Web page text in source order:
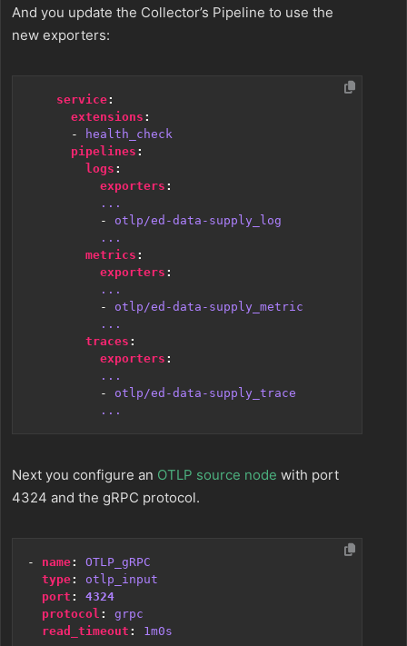
And you update the Collector’s Pipeline to use the
new exporters:
service:
extensions :
-
health_check
pipelines :
logs :
exporters :
...
- otlp/ed-data-supply_log
...
metrics :
exporters :
...
- otlp/ed-data-supply_metric
...
traces :
exporters :
...
- otlp/ed-data-supply_trace
...
Next you configure an OTLP source node with port
4324 and the gRPC protocol.
- name:
OTLP_gRPC
type:
otlp_input
port :
4324
protocol :
grpc
read_timeout : 1m0s